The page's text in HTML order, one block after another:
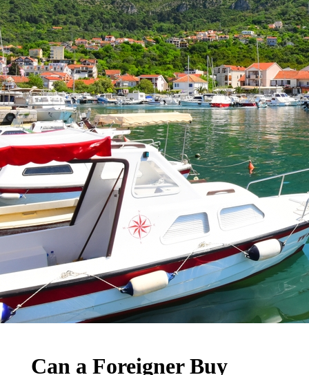
Can a Foreigner Buy